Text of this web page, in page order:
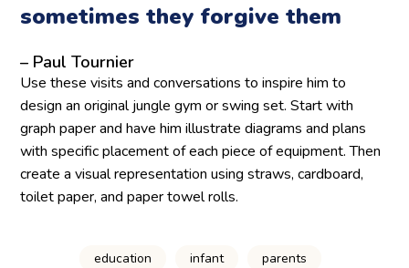
sometimes they forgive them
– Paul Tournier
Use these visits and conversations to inspire him to
design an original jungle gym or swing set. Start with
graph paper and have him illustrate diagrams and plans
with specific placement of each piece of equipment. Then
create a visual representation using straws, cardboard,
toilet paper, and paper towel rolls.
education infant parents